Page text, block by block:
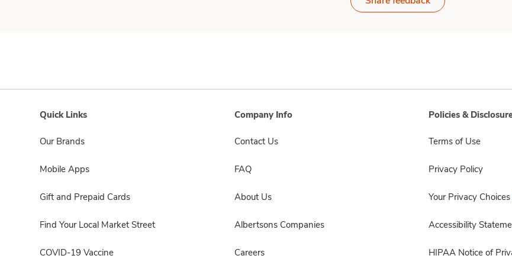
Quick Links
Our Brands
Mobile Apps
Gift and Prepaid Cards
Find Your Local Market Street
COVID-19 Vaccine
Company Info
Contact Us
FAQ
About Us
Albertsons Companies
Careers
Policies &
Terms of Use
Privacy Policy
Your Privacy Choices
Accessibility
HIPAA Notice of